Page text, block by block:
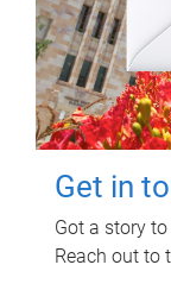
Get in
Got a story
Reach out to